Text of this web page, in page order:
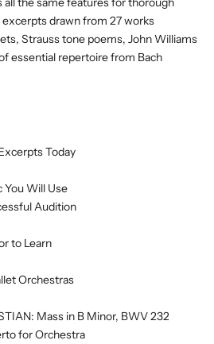
drawn from 27 works
Strauss tone poems, John Williams
essential repertoire from Bach
Today
You Will Use
Audition
to Learn
Orchestras
Mass in B Minor, BWV 232
for Orchestra